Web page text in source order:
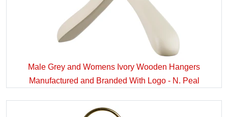
Male Grey and Womens Ivory Wooden Hangers
Manufactured and Branded With Logo - N. Peal